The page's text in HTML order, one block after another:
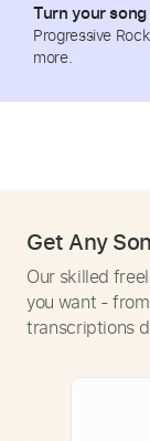
Turn your
Progressive
more.
Get Any
Our skilled
you want -
transcriptions